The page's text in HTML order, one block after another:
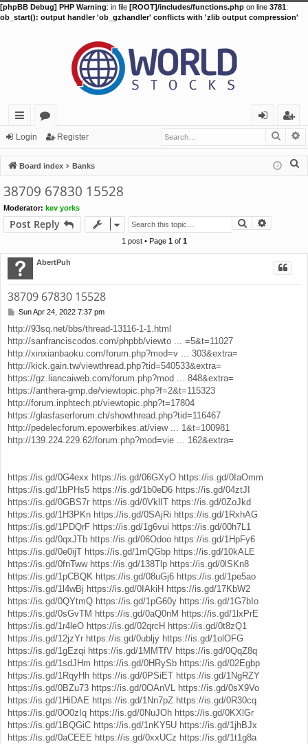
[phpBB Debug] PHP Warning: in file [ROOT]/includes/functions.php on line 3781:
ob_start(): output handler 'ob_gzhandler' conflicts with 'zlib output compression'
ui
ck
lin
ks
or
u
m
in
eg
ist
er
Login Register
Board index Banks
38709 67830 15528
Moderator: kev yorks
Post Reply Search
1 post • Page 1of 1
AbertPuh
38709 67830 15528
P
s
t
Sun Apr 24, 2022 7:37 pm
http://93sq.net/bbs/thread-13116-1-1.html
http://sanfranciscodos.com/phpbb/viewto ... =5&t=11027
http://xinxianbaoku.com/forum.php?mod=v ... 303&extra=
http://kick.gain.tw/viewthread.php?tid=540533&extra=
https://gz.liancaiweb.com/forum.php?mod ... 848&extra=
https://anthera-gmp.de/viewtopic.php?f=2&t=115323
http://forum.inphtech.pt/viewtopic.php?t=17804
https://glasfaserforum.ch/showthread.php?tid=116467
http://pedelecforum.epowerbikes.at/view ... 1&t=100981
http://139.224.229.62/forum.php?mod=vie ... 162&extra=
https://is.gd/0G4exx https://is.gd/06GXyO https://is.gd/0IaOmm
https://is.gd/1bPHs5 https://is.gd/1b0eD6 https://is.gd/04ztJI
https://is.gd/0GBS7r https://is.gd/0VklIT https://is.gd/0ZoJkd
https://is.gd/1H3PKn https://is.gd/0SAjRi https://is.gd/1RxhAG
https://is.gd/1PDQrF https://is.gd/1g6vui https://is.gd/00h7L1
https://is.gd/0qxJTb https://is.gd/06Odoo https://is.gd/1HpFy6
https://is.gd/0e0ijT https://is.gd/1mQGbp https://is.gd/10kALE
https://is.gd/0fnTww https://is.gd/138Tlp https://is.gd/0lSKn8
https://is.gd/1pCBQK https://is.gd/08uGj6 https://is.gd/1pe5ao
https://is.gd/1l4wBj https://is.gd/0IAkiH https://is.gd/17KbW2
https://is.gd/0QYtmQ https://is.gd/1pG60y https://is.gd/1G7bIo
https://is.gd/0sGvTM https://is.gd/0aQ0nM https://is.gd/1lxPrE
https://is.gd/1r4leO https://is.gd/02qrcH https://is.gd/0t8zQ1
https://is.gd/12jzYr https://is.gd/0ubljy https://is.gd/1olOFG
https://is.gd/1gEzqi https://is.gd/1MMTfV https://is.gd/0QqZ8q
https://is.gd/1sdJHm https://is.gd/0HRySb https://is.gd/02Egbp
https://is.gd/1RqyHh https://is.gd/0PSiET https://is.gd/1NgRZY
https://is.gd/0BZu73 https://is.gd/0OAnVL https://is.gd/0sX9Vo
https://is.gd/1HiDAE https://is.gd/1Nn7pZ https://is.gd/0R30cq
https://is.gd/0O0zIq https://is.gd/0NuJOh https://is.gd/0KXlGr
https://is.gd/1BQGiC https://is.gd/1nKY5U https://is.gd/1jhBJx
https://is.gd/0aCEEE https://is.gd/0xxUCz https://is.gd/1t1g8a